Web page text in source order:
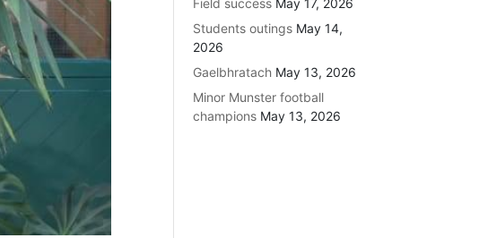
Field success May 17, 2026
Students outings May 14,
2026
Gaelbhratach May 13, 2026
Minor Munster football
champions May 13, 2026